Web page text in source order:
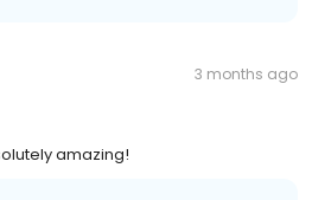
3 months ago
amazing!